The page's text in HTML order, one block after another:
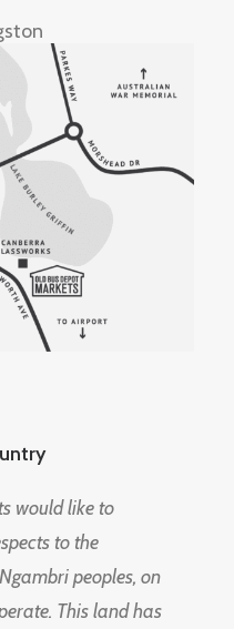
would like to
to the
peoples, on
This land has